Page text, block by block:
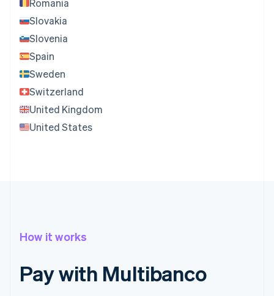
Romania
Slovakia
Slovenia
Spain
Sweden
Switzerland
United Kingdom
United States
How it works
Pay with Multibanco